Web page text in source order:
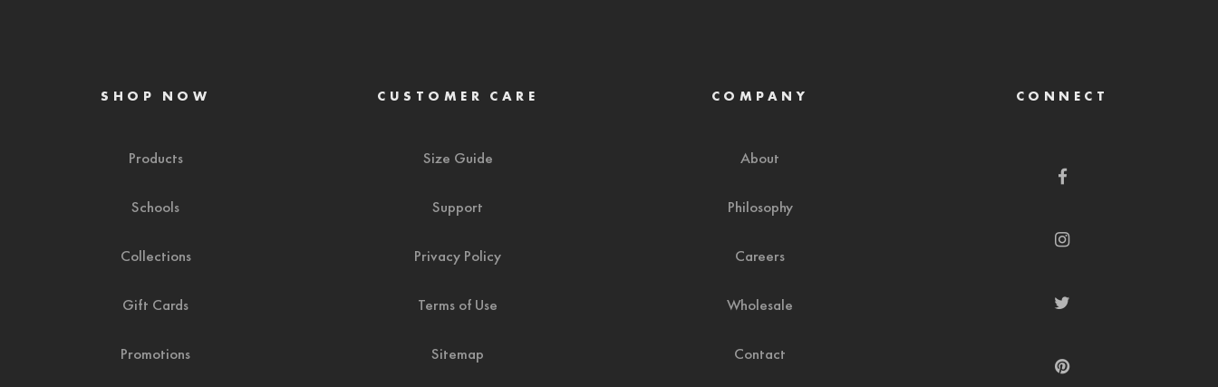
SHOP NOW
Products
Schools
Collections
Gift Cards
Promotions
CUSTOMER CARE
Size Guide
Support
Privacy Policy
Terms of Use
Sitemap
COMPANY
About
Philosophy
Careers
Wholesale
Contact
CONNECT